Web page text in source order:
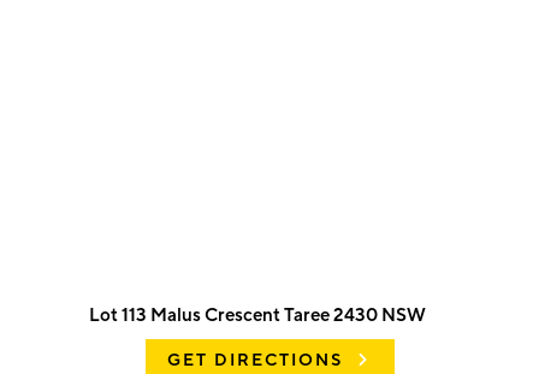
Lot 113 Malus Crescent Taree 2430 NSW
GET DIRECTIONS